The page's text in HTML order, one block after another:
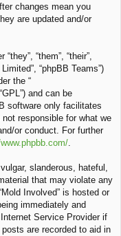
changes mean you
are updated and/or
“them”, “their”,
“phpBB Teams”)
the “
and can be
software only facilitates
responsible for what we
or conduct. For further
slanderous, hateful,
that may violate any
Involved” is hosted or
immediately and
Service Provider if
are recorded to aid in